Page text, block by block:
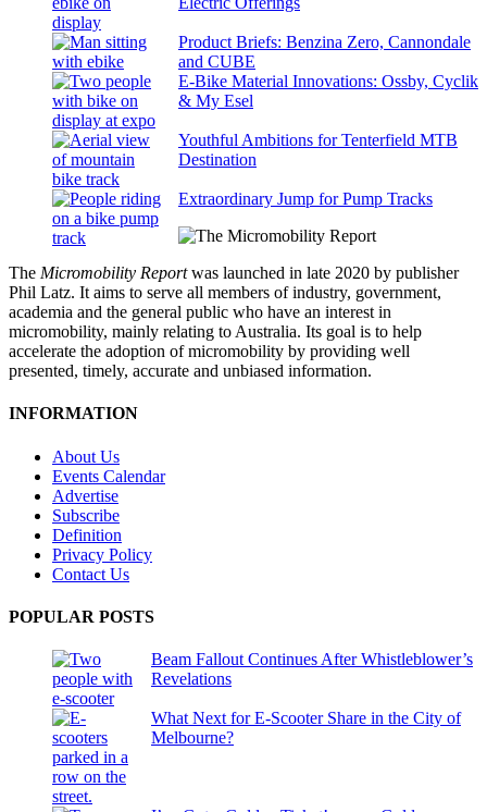
Product Briefs: Benzina Zero, Cannondale
and CUBE
E-Bike Material Innovations: Ossby, Cyclik
& My Esel
Youthful Ambitions for Tenterfield MTB
Destination
Extraordinary Jump for Pump Tracks
The Micromobility Reportwas launched in late 2020 by publisher
Phil Latz. It aims to serve all members of industry, government,
academia and the general public who have an interest in
micromobility, mainly relating to Australia. Its goal is to help
accelerate the adoption of micromobility by providing well
presented, timely, accurate and unbiased information.
INFORMATION
About Us
Events Calendar
Advertise
Subscribe
Definition
Privacy Policy
Contact Us
POPULAR POSTS
Beam Fallout Continues After Whistleblower’s
Revelations
What Next for E-Scooter Share in the City of
Melbourne?